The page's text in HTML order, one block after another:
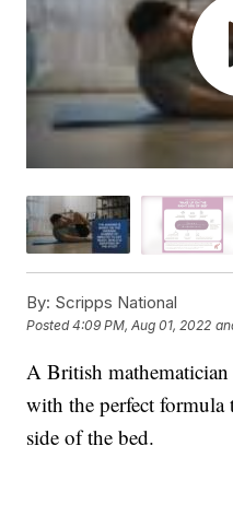
By: Scripps National
Posted4:09 PM, Aug 01, 2022
A British mathematician
with the perfect
side of the bed.